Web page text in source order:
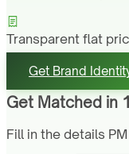
Transparent flat
Get Brand
Get Matched in
Fill in the details